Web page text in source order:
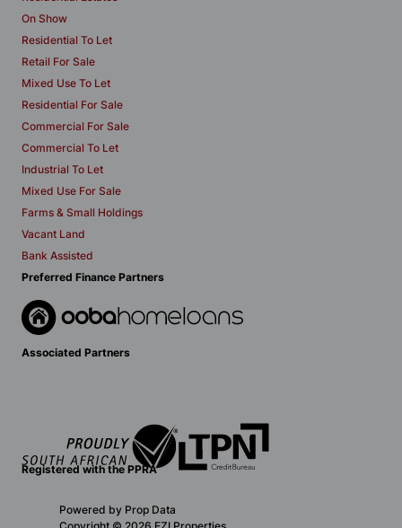
On Show
Residential To Let
Retail For Sale
Mixed Use To Let
Residential For Sale
Commercial For Sale
Commercial To Let
Industrial To Let
Mixed Use For Sale
Farms & Small Holdings
Vacant Land
Bank Assisted
Preferred Finance Partners
Associated Partners
Registered with the PPRA
Powered by Prop Data